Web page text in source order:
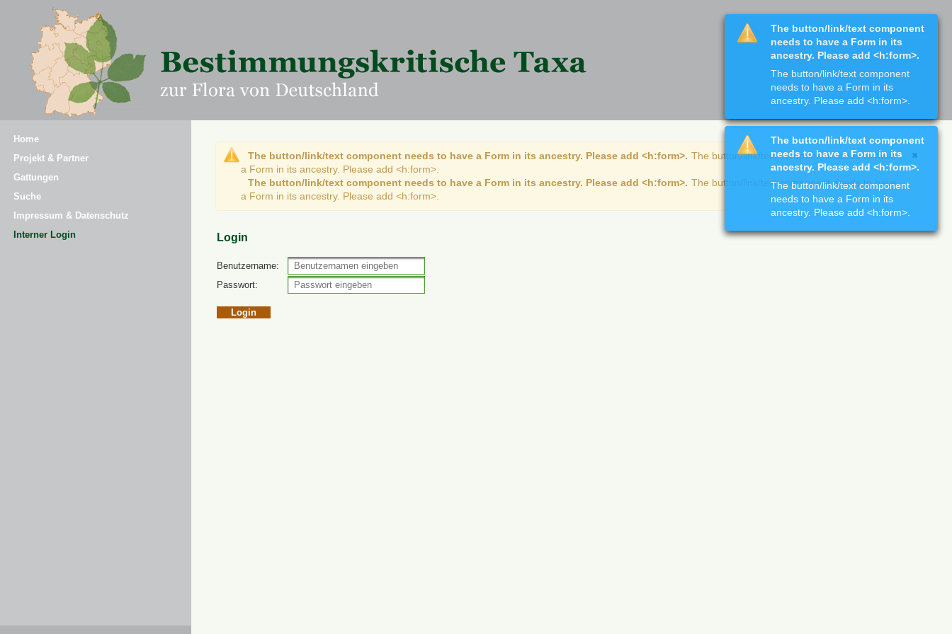
Home
Projekt & Partner
Gattungen
Suche
Impressum & Datenschutz
Interner Login
The button/link/text component needs to have a Form in its ancestry. Please add <h:form>. The button/link/text component needs to have
a Form in its ancestry. Please add <h:form>.
The button/link/text component needs to have a Form in its ancestry. Please add <h:form>. The button/link/text component needs to have
a Form in its ancestry. Please add <h:form>.
Login
Benutzername:
Passwort:
The button/link/text component
needs to have a Form in its
ancestry. Please add <h:form>.
The button/link/text component
needs to have a Form in its
ancestry. Please add <h:form>.
The button/link/text component
needs to have a Form in its
ancestry. Please add <h:form>.
The button/link/text component
needs to have a Form in its
ancestry. Please add <h:form>.